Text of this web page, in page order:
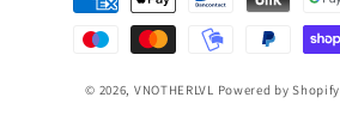
methods
© 2026, VNOTHERLVL Powered by Shopify